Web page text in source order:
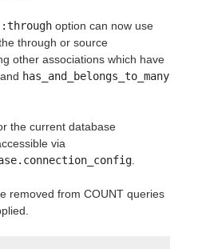
:through option can now use
through or source
other associations which have
has_and_belongs_to_many
the current database
via
removed from COUNT queries